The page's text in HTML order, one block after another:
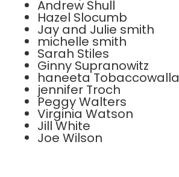
Andrew Shull
Hazel Slocumb
Jay and Julie smith
michelle smith
Sarah Stiles
Ginny Supranowitz
haneeta Tobaccowalla
jennifer Troch
Peggy Walters
Virginia Watson
Jill White
Joe Wilson